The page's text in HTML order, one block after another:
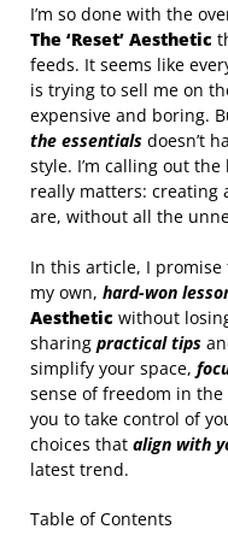
I’m so done with the
The ‘Reset’ Aesthetic
feeds. It seems like
is trying to sell me on
expensive and boring.
the essentials doesn’t
style. I’m calling out
really matters: creating
are, without all the
In this article, I
my own, hard-won
Aesthetic without
sharing practical tips
simplify your space,
sense of freedom in
you to take control of
choices that align with
latest trend.
Table of Contents